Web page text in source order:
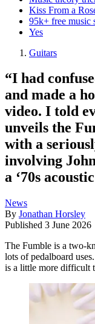
Kiss From a
95k+ free music
Yes
Guitars
“I had
and made a
video. I told
unveils the
with a
involving
a ‘70s
News
By Jonathan Horsley
Published 3 June 2026
The Fumble is a two-
lots of pedalboard
is a little more difficult